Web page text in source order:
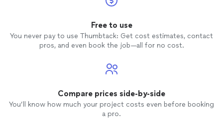
Free to use
You never pay to use Thumbtack: Get cost estimates, contact
pros, and even book the job—all for no cost.
Compare prices side-by-side
You’ll know how much your project costs even before booking
a pro.